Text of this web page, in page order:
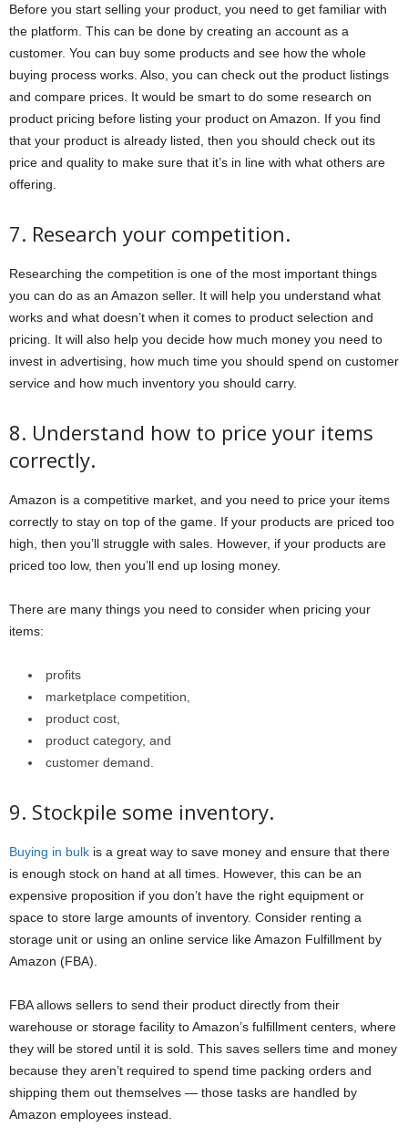
Before you start selling your product, you need to get familiar with
the platform. This can be done by creating an account as a
customer. You can buy some products and see how the whole
buying process works. Also, you can check out the product listings
and compare prices. It would be smart to do some research on
product pricing before listing your product on Amazon. If you find
that your product is already listed, then you should check out its
price and quality to make sure that it’s in line with what others are
offering.
7. Research your competition.
Researching the competition is one of the most important things
you can do as an Amazon seller. It will help you understand what
works and what doesn’t when it comes to product selection and
pricing. It will also help you decide how much money you need to
invest in advertising, how much time you should spend on customer
service and how much inventory you should carry.
8. Understand how to price your items
correctly.
Amazon is a competitive market, and you need to price your items
correctly to stay on top of the game. If your products are priced too
high, then you’ll struggle with sales. However, if your products are
priced too low, then you’ll end up losing money.
There are many things you need to consider when pricing your
items:
profits
marketplace competition,
product cost,
product category, and
customer demand.
9. Stockpile some inventory.
Buying in bulk is a great way to save money and ensure that there
is enough stock on hand at all times. However, this can be an
expensive proposition if you don’t have the right equipment or
space to store large amounts of inventory. Consider renting a
storage unit or using an online service like Amazon Fulfillment by
Amazon (FBA).
FBA allows sellers to send their product directly from their
warehouse or storage facility to Amazon’s fulfillment centers, where
they will be stored until it is sold. This saves sellers time and money
because they aren’t required to spend time packing orders and
shipping them out themselves — those tasks are handled by
Amazon employees instead.